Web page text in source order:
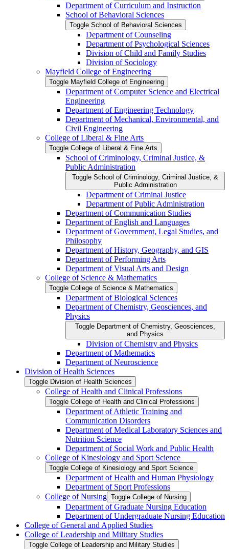
Department of Curriculum and Instruction
School of Behavioral Sciences
Toggle School of Behavioral Sciences
Department of Counseling
Department of Psychological Sciences
Division of Child and Family Studies
Division of Sociology
Mayfield College of Engineering
Toggle Mayfield College of Engineering
Department of Computer Science and Electrical
Engineering
Department of Engineering Technology
Department of Mechanical, Environmental, and
Civil Engineering
College of Liberal &​ Fine Arts
Toggle College of Liberal &​ Fine Arts
School of Criminology, Criminal Justice, &​
Public Administration
Toggle School of Criminology, Criminal Justice, &​
Public Administration
Department of Criminal Justice
Department of Public Administration
Department of Communication Studies
Department of English and Languages
Department of Government, Legal Studies, and
Philosophy
Department of History, Geography, and GIS
Department of Performing Arts
Department of Visual Arts and Design
College of Science &​ Mathematics
Toggle College of Science &​ Mathematics
Department of Biological Sciences
Department of Chemistry, Geosciences, and
Physics
Toggle Department of Chemistry, Geosciences,
and Physics
Division of Chemistry and Physics
Department of Mathematics
Department of Neuroscience
Division of Health Sciences
Toggle Division of Health Sciences
College of Health and Clinical Professions
Toggle College of Health and Clinical Professions
Department of Athletic Training and
Communication Disorders
Department of Medical Laboratory Sciences and
Nutrition Science
Department of Social Work and Public Health
College of Kinesiology and Sport Science
Toggle College of Kinesiology and Sport Science
Department of Health and Human Physiology
Department of Sport Professions
College of Nursing Toggle College of Nursing
Department of Graduate Nursing Education
Department of Undergraduate Nursing Education
College of General and Applied Studies
College of Leadership and Military Studies
Toggle College of Leadership and Military Studies